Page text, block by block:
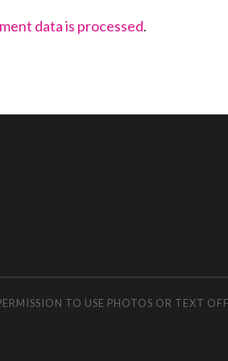
data is processed.
TO USE PHOTOS OR TEXT